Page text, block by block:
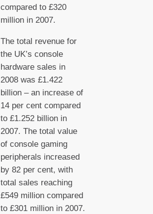
compared to £320
million in 2007.
The total revenue for
the UK’s console
hardware sales in
2008 was £1.422
billion – an increase of
14 per cent compared
to £1.252 billion in
2007. The total value
of console gaming
peripherals increased
by 82 per cent, with
total sales reaching
£549 million compared
to £301 million in 2007.